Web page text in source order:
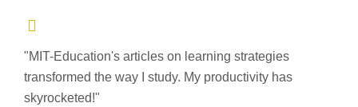
"MIT-Education's articles on learning strategies
transformed the way I study. My productivity has
skyrocketed!"